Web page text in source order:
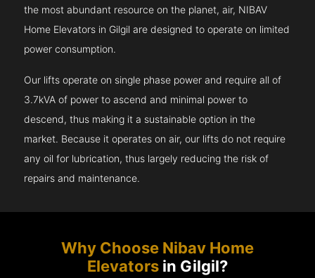
the most abundant resource on the planet, air, NIBAV
Home Elevators in Gilgil are designed to operate on limited
power consumption.
Our lifts operate on single phase power and require all of
3.7kVA of power to ascend and minimal power to
descend, thus making it a sustainable option in the
market. Because it operates on air, our lifts do not require
any oil for lubrication, thus largely reducing the risk of
repairs and maintenance.
Why Choose Nibav Home
Elevators in Gilgil?